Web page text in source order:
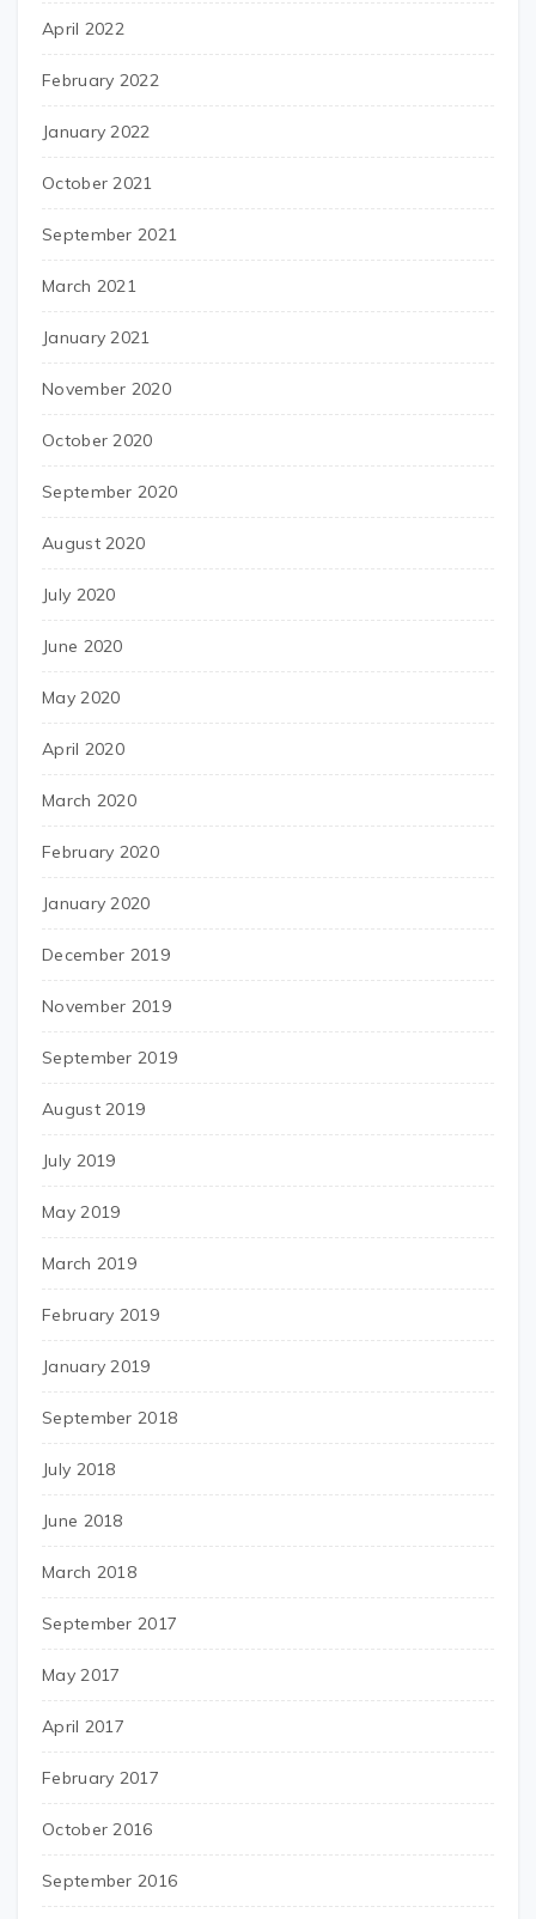
April 2022
February 2022
January 2022
October 2021
September 2021
March 2021
January 2021
November 2020
October 2020
September 2020
August 2020
July 2020
June 2020
May 2020
April 2020
March 2020
February 2020
January 2020
December 2019
November 2019
September 2019
August 2019
July 2019
May 2019
March 2019
February 2019
January 2019
September 2018
July 2018
June 2018
March 2018
September 2017
May 2017
April 2017
February 2017
October 2016
September 2016